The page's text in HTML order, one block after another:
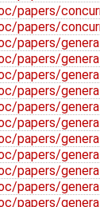
papers/
papers/
papers/
papers/
papers/
papers/
papers/
papers/
papers/
papers/
papers/
papers/
papers/